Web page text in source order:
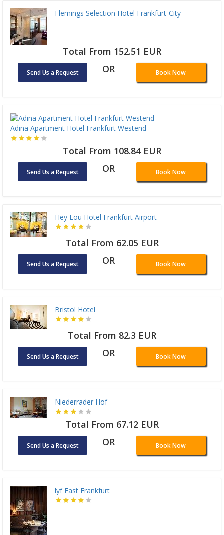
Flemings Selection Hotel Frankfurt-City
Total From 152.51 EUR
Send Us a Request OR Book Now
Adina Apartment Hotel Frankfurt Westend
Total From 108.84 EUR
Send Us a Request OR Book Now
Hey Lou Hotel Frankfurt Airport
Total From 62.05 EUR
Send Us a Request OR Book Now
Bristol Hotel
Total From 82.3 EUR
Send Us a Request OR Book Now
Niederrader Hof
Total From 67.12 EUR
Send Us a Request OR Book Now
lyf East Frankfurt